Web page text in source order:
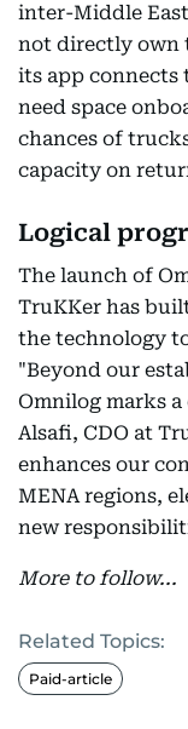
inter-Middle
not directly own
its app connects
need space
chances of
capacity on
Logical
The launch of
TruKKer has
the technology
"Beyond our
Omnilog marks
Alsafi, CDO at
enhances our
MENA regions,
new
More to follow...
Related Topics:
Paid-article